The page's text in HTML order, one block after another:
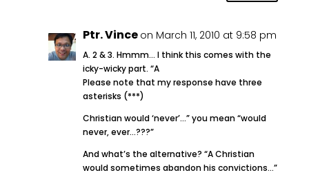
Ptr. Vince on March 11, 2010 at 9:58 pm
A. 2 & 3. Hmmm… I think this comes with the
icky-wicky part. “A
Please note that my response have three
asterisks (***)
Christian would ‘never’…” you mean “would
never, ever…???”
And what’s the alternative? “A Christian
would sometimes abandon his convictions…”